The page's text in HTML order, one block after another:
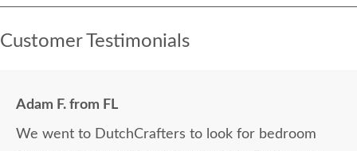
Customer Testimonials
Adam F. from FL
We went to DutchCrafters to look for bedroom